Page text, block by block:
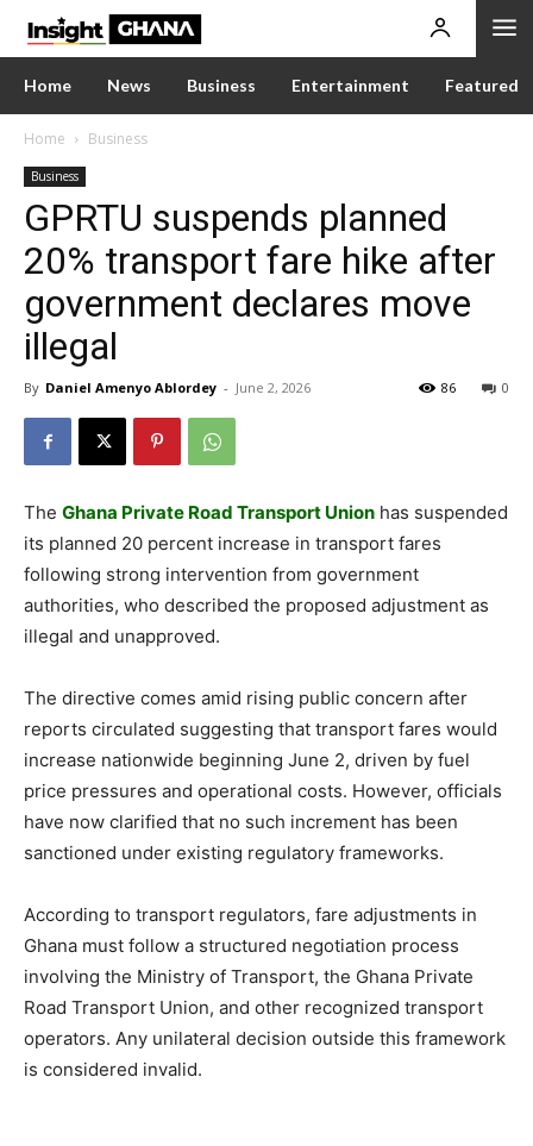
Home News Business Entertainment Featured
Home Business
Business
GPRTU suspends planned
20% transport fare hike after
government declares move
illegal
By Daniel Amenyo Ablordey - June 2, 2026 0
86
The Ghana Private Road Transport Union has suspended
its planned 20 percent increase in transport fares
following strong intervention from government
authorities, who described the proposed adjustment as
illegal and unapproved.
The directive comes amid rising public concern after
reports circulated suggesting that transport fares would
increase nationwide beginning June 2, driven by fuel
price pressures and operational costs. However, officials
have now clarified that no such increment has been
sanctioned under existing regulatory frameworks.
According to transport regulators, fare adjustments in
Ghana must follow a structured negotiation process
involving the Ministry of Transport, the Ghana Private
Road Transport Union, and other recognized transport
operators. Any unilateral decision outside this framework
is considered invalid.